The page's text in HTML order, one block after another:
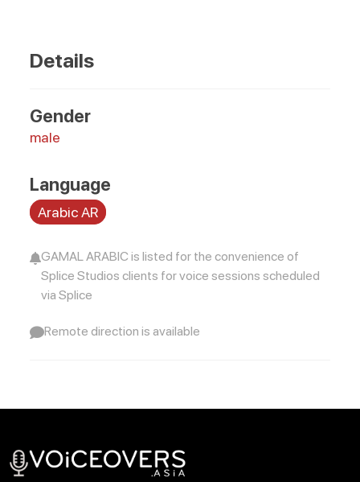
Details
Gender
male
Language
Arabic AR
GAMAL ARABIC is listed for the convenience of
Splice Studios clients for voice sessions scheduled
via Splice
Remote direction is available